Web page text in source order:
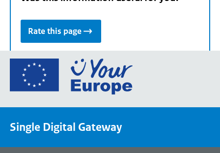
Rate this page
Go
the
portal
Single Digital Gateway